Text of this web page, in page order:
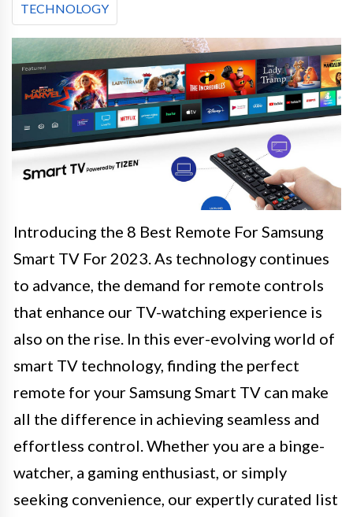
TECHNOLOGY
Introducing the 8 Best Remote For Samsung
Smart TV For 2023. As technology continues
to advance, the demand for remote controls
that enhance our TV-watching experience is
also on the rise. In this ever-evolving world of
smart TV technology, finding the perfect
remote for your Samsung Smart TV can make
all the difference in achieving seamless and
effortless control. Whether you are a binge-
watcher, a gaming enthusiast, or simply
seeking convenience, our expertly curated list